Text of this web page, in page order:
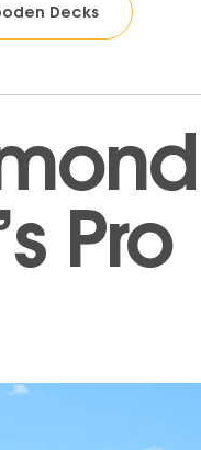
Decks
Pro